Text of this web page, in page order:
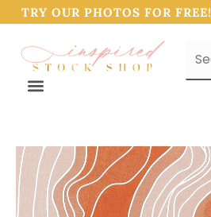
TRY OUR PHOTOS FOR FREE!